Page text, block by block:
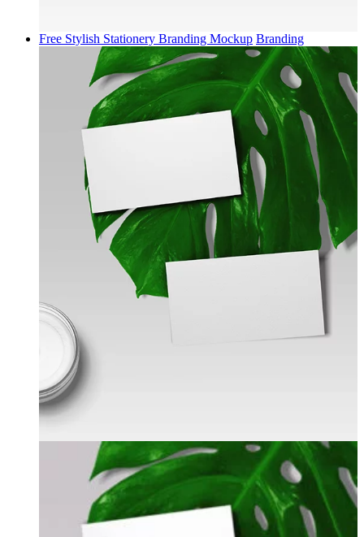
Free Stylish Stationery Branding Mockup Branding